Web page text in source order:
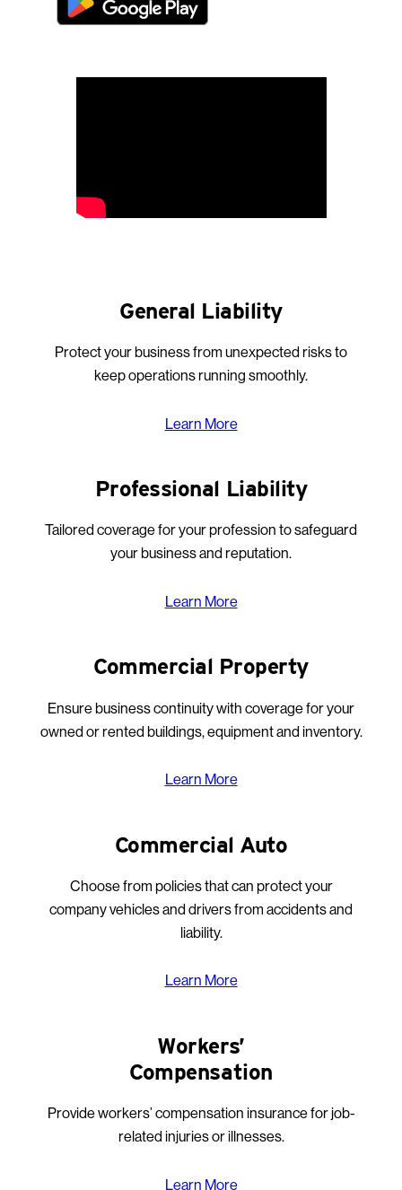
General Liability
Protect your business from unexpected risks to
keep operations running smoothly.
Learn More
Professional Liability
Tailored coverage for your profession to safeguard
your business and reputation.
Learn More
Commercial Property
Ensure business continuity with coverage for your
owned or rented buildings, equipment and inventory.
Learn More
Commercial Auto
Choose from policies that can protect your
company vehicles and drivers from accidents and
liability.
Learn More
Workers’
Compensation
Provide workers’ compensation insurance for job-
related injuries or illnesses.
Learn More